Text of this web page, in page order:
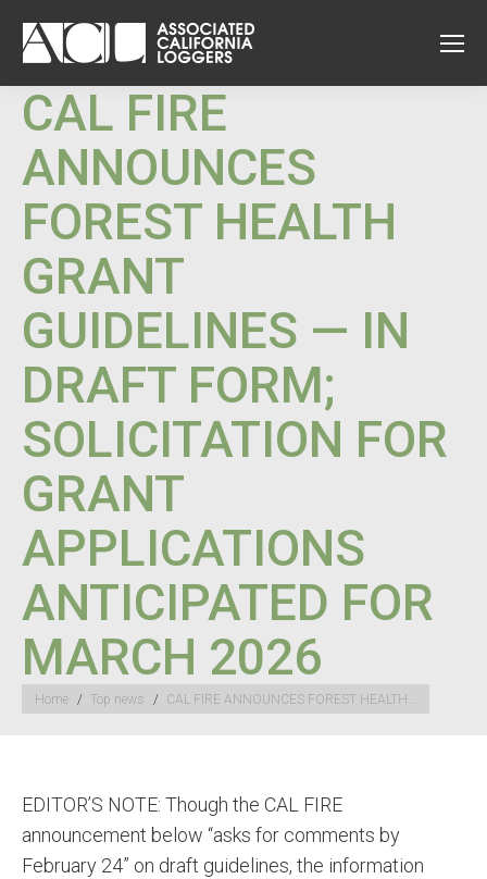
CAL FIRE
ANNOUNCES
FOREST HEALTH
GRANT
GUIDELINES — IN
DRAFT FORM;
SOLICITATION FOR
GRANT
APPLICATIONS
ANTICIPATED FOR
MARCH 2026
You are here:
Home Top news CAL FIRE ANNOUNCES FOREST HEALTH…
EDITOR’S NOTE: Though the CAL FIRE
announcement below “asks for comments by
February 24” on draft guidelines, the information